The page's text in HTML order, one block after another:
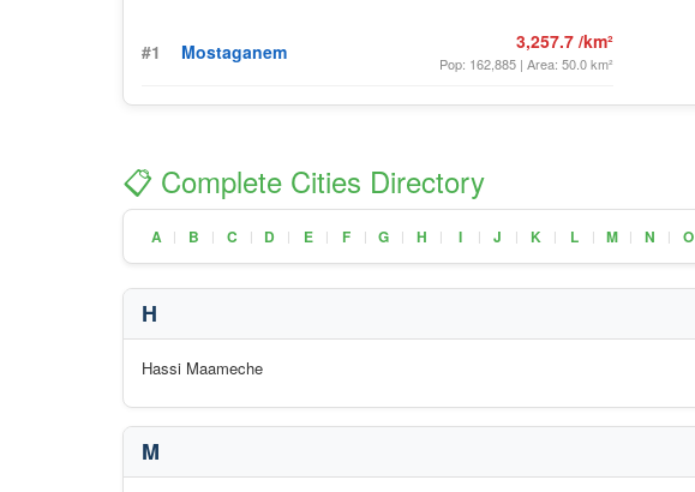
#1 Mostaganem 3,257.7 /km²
Pop: 162,885 | Area: 50.0 km²
📋 Complete Cities Directory
A | B | C | D | E | F | G | H | I | J | K | L | M | N | O
H
Hassi Maameche
M